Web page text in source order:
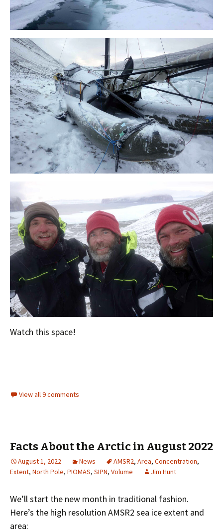
Watch this space!
View all 9 comments
Facts About the Arctic in August 2022
August 1, 2022 News AMSR2, Area, Concentration,
Extent, North Pole, PIOMAS, SIPN, Volume Jim Hunt
We’ll start the new month in traditional fashion.
Here’s the high resolution AMSR2 sea ice extent and
area: